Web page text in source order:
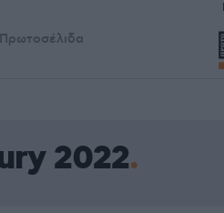
Πρωτοσέλιδα
2022